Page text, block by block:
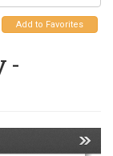
Add to Favorites
-